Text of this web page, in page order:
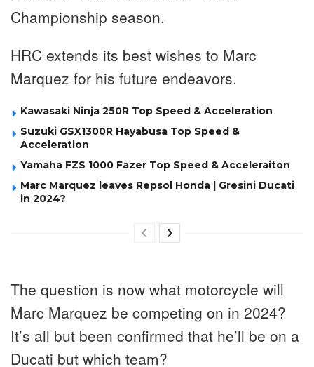
Championship season.
HRC extends its best wishes to Marc
Marquez for his future endeavors.
Kawasaki Ninja 250R Top Speed & Acceleration
Suzuki GSX1300R Hayabusa Top Speed &
Acceleration
Yamaha FZS 1000 Fazer Top Speed & Acceleraiton
Marc Marquez leaves Repsol Honda | Gresini Ducati
in 2024?
The question is now what motorcycle will
Marc Marquez be competing on in 2024?
It’s all but been confirmed that he’ll be on a
Ducati but which team?